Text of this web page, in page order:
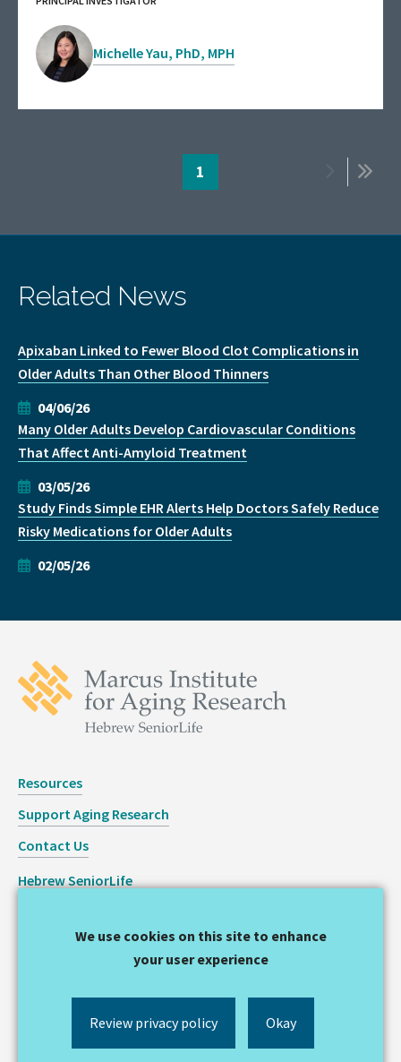
Michelle Yau, PhD, MPH
Page
1
page
Last
Related News
Apixaban Linked to Fewer Blood Clot Complications in
Older Adults Than Other Blood Thinners
04/06/26
Many Older Adults Develop Cardiovascular Conditions
That Affect Anti-Amyloid Treatment
03/05/26
Study Finds Simple EHR Alerts Help Doctors Safely Reduce
Risky Medications for Older Adults
02/05/26
Resources
Support Aging Research
Contact Us
Hebrew SeniorLife
Copyright © 2026 Hinda and Arthur Marcus Institute for
We use cookies on this site to enhance
your user experience
Review privacy policy Okay